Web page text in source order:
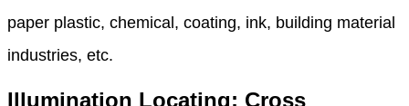
paper plastic, chemical, coating, ink, building material
industries, etc.
Illumination Locating; Cross